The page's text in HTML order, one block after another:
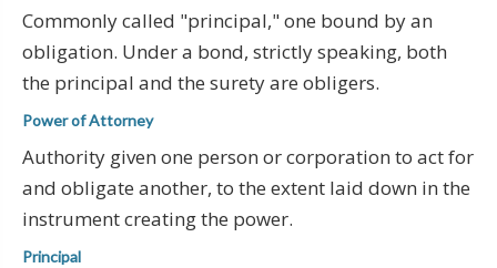
Commonly called "principal," one bound by an
obligation. Under a bond, strictly speaking, both
the principal and the surety are obligers.
Power of Attorney
Authority given one person or corporation to act for
and obligate another, to the extent laid down in the
instrument creating the power.
Principal